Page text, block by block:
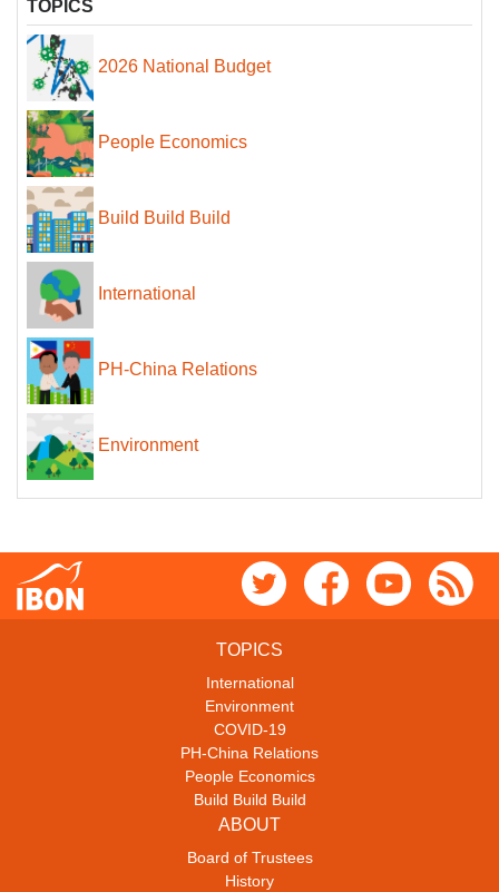
TOPICS
2026 National Budget
People Economics
Build Build Build
International
PH-China Relations
Environment
TOPICS
International
Environment
COVID-19
PH-China Relations
People Economics
Build Build Build
ABOUT
Board of Trustees
History